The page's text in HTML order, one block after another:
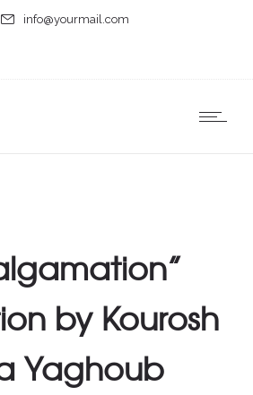
info@yourmail.com
by Kourosh
Yaghoub